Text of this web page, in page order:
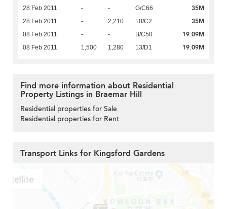
28 Feb 2011 - - G/C66 35M
28 Feb 2011 - 2,210 10/C2 35M
08 Feb 2011 - - B/C50 19.09M
08 Feb 2011 1,500 1,280 13/D1 19.09M
Find more information about Residential
Property Listings in Braemar Hill
Residential properties for Sale
Residential properties for Rent
Transport Links for Kingsford Gardens